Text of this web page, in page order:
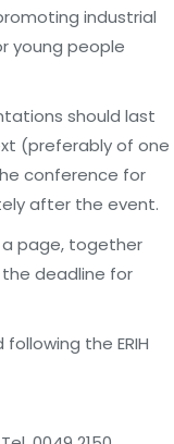
industrial
young people
should last
(preferably of one
conference for
after the event.
page, together
the deadline for
the ERIH